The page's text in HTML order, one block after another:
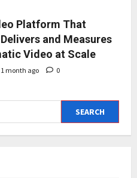
Platform That
and Measures
Video at Scale
1 month ago 0